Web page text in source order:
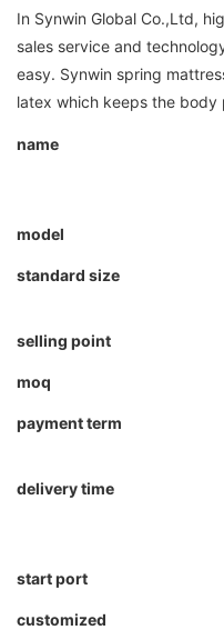
In Synwin Global Co.,Ltd,
sales service and
easy. Synwin spring
latex which keeps the body
name
model
standard size
selling point
moq
payment term
delivery time
start port
customized